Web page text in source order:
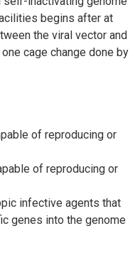
begins after at
the viral vector and
cage change done by
of reproducing or
of reproducing or
infective agents that
genes into the genome